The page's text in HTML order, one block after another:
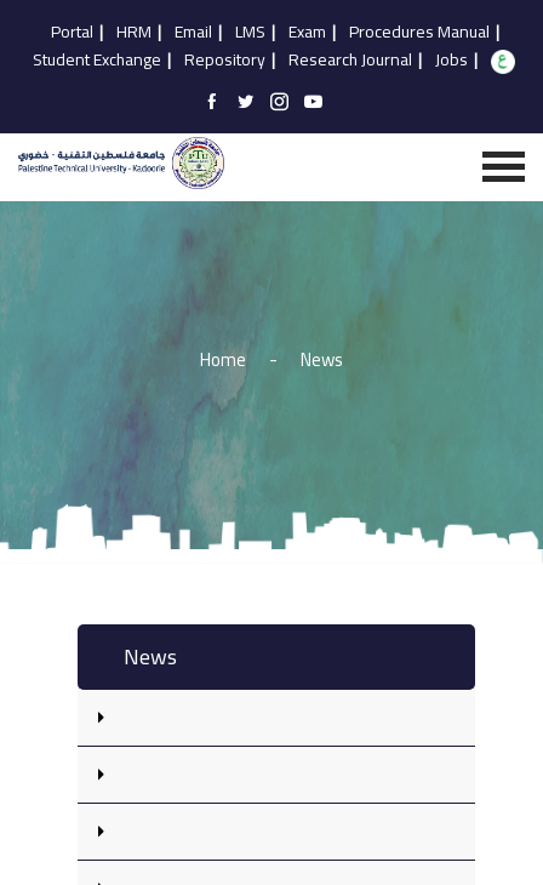
Portal | HRM | Email | LMS | Exam | Procedures Manual |
Student Exchange | Repository | Research Journal | Jobs |
Home - News
News